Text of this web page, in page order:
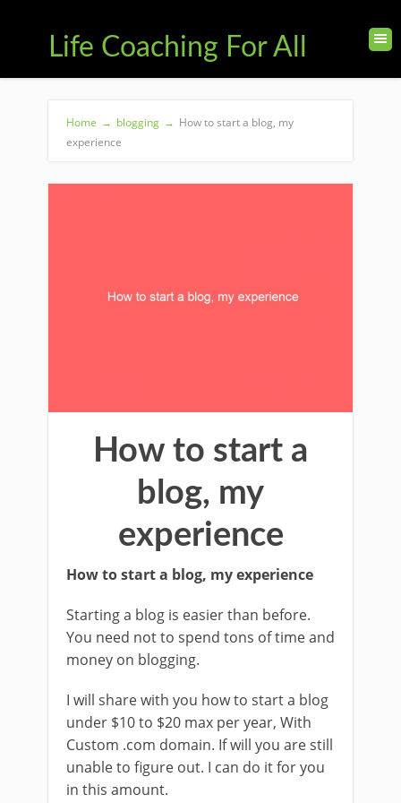
Life Coaching For All
Home → blogging → How to start a blog, my
experience
How to start a
blog, my
experience
How to start a blog, my experience
Starting a blog is easier than before.
You need not to spend tons of time and
money on blogging.
I will share with you how to start a blog
under $10 to $20 max per year, With
Custom .com domain. If will you are still
unable to figure out. I can do it for you
in this amount.